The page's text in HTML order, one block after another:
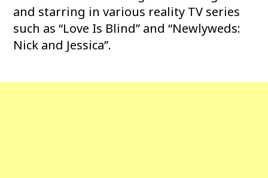
and starring in various reality TV series
such as “Love Is Blind” and “Newlyweds:
Nick and Jessica”.